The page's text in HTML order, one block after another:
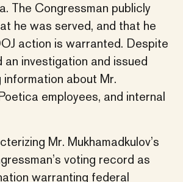
The Congressman publicly
he was served, and that he
action is warranted. Despite
an investigation and issued
information about Mr.
employees, and internal
Mr. Mukhamadkulov’s
voting record as
warranting federal